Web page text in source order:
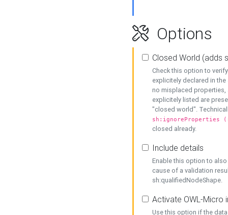
Options
Closed World (adds
Check this option to
explicitely declared in
no misplaced properties,
explicitely listed are
"closed world".
sh:ignoreProperties
closed already.
Include details
Enable this option to
cause of a validation
sh:qualifiedNodeShape.
Activate OWL-Micro
Use this option if the